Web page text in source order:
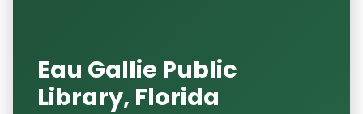
Eau Gallie Public
Library, Florida